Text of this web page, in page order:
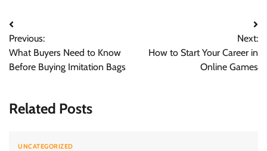
Post
navigation
Previous:
What Buyers Need to Know
Before Buying Imitation Bags
Next:
How to Start Your Career in
Online Games
Related Posts
UNCATEGORIZED